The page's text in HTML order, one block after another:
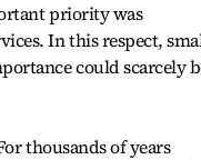
priority was
In this respect,
could scarcely
thousands of years